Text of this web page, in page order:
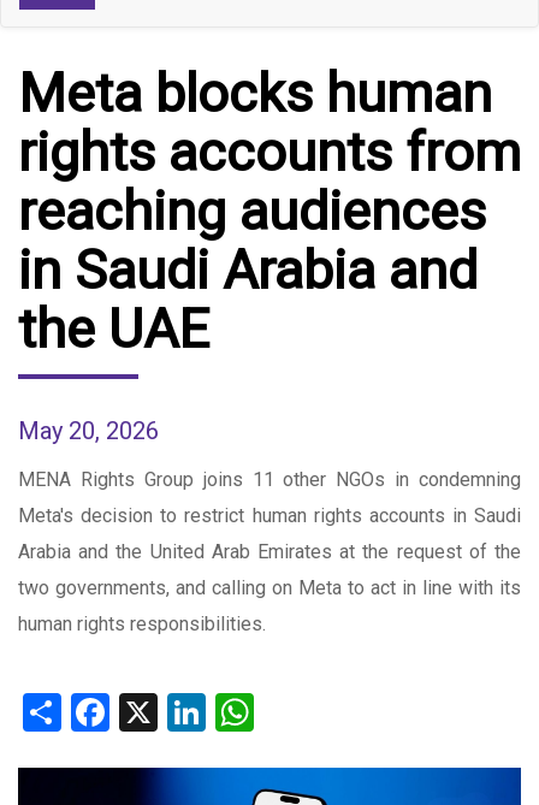
Meta blocks human
rights accounts from
reaching audiences
in Saudi Arabia and
the UAE
May 20, 2026
MENA Rights Group joins 11 other NGOs in condemning
Meta's decision to restrict human rights accounts in Saudi
Arabia and the United Arab Emirates at the request of the
two governments, and calling on Meta to act in line with its
human rights responsibilities.
ShareFacebook
X LinkedIn